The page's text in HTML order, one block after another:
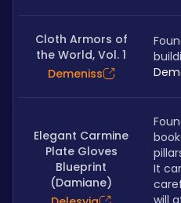
Cloth Armors of
the World, Vol. 1
Demeniss
Elegant Carmine
Plate Gloves
Blueprint
(Damiane)
It
will